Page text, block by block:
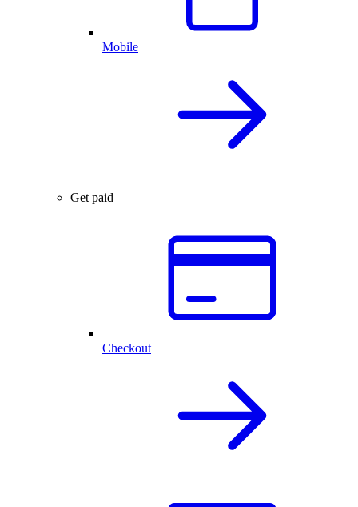
Mobile
Get paid
Checkout